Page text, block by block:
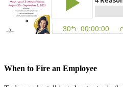
When to Fire an Employee